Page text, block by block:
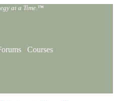
at a Time.™
Courses